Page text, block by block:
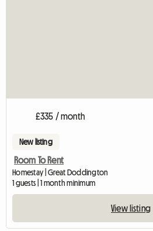
£335 / month
New listing
Room To Rent
Homestay | Great Doddington
1 guests | 1 month minimum
View listing